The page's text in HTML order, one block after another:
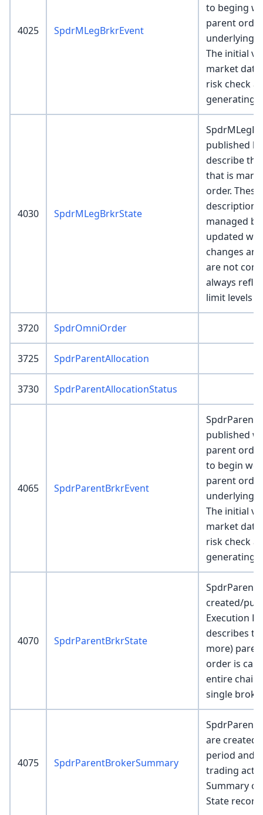
4025 SpdrMLegBrkrEvent
to beging
parent
underlying
The initial
market
risk check
generating
4030 SpdrMLegBrkrState
published
describe
that is
order.
description
managed
updated
changes
are not
always
limit levels
3720 SpdrOmniOrder
3725 SpdrParentAllocation
3730 SpdrParentAllocationStatus
4065 SpdrParentBrkrEvent
published
parent
to begin
parent
underlying
The initial
market
risk check
generating
4070 SpdrParentBrkrState
created/
Execution
describes
more)
order is
entire chain
single
4075 SpdrParentBrokerSummary
are created
period and
trading
Summary
State